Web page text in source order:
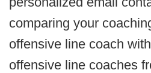
comparing your
offensive line coach
offensive line coaches